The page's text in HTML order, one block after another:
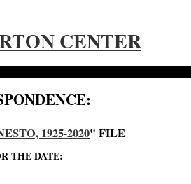
CENTER
1925-2020" FILE
THE DATE: